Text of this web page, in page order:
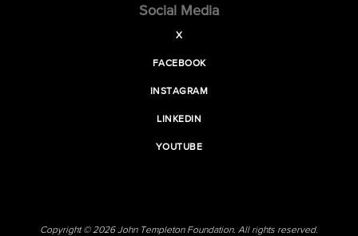
Social Media
X
FACEBOOK
INSTAGRAM
LINKEDIN
YOUTUBE
Copyright © 2026 John Templeton Foundation. All rights reserved.